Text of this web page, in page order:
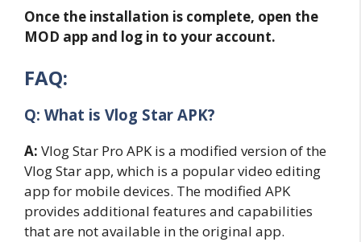
Once the installation is complete, open the
MOD app and log in to your account.
FAQ:
Q: What is Vlog Star APK?
A: Vlog Star Pro APK is a modified version of the
Vlog Star app, which is a popular video editing
app for mobile devices. The modified APK
provides additional features and capabilities
that are not available in the original app.